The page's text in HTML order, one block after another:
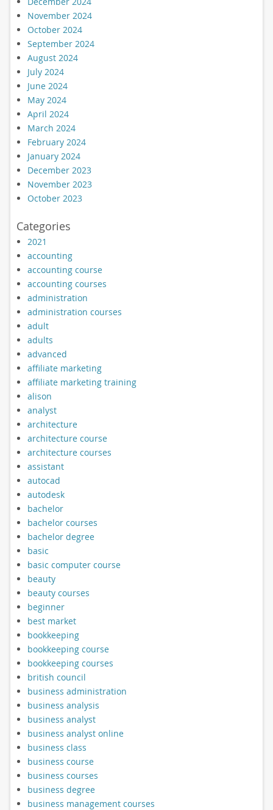
November 2024
October 2024
September 2024
August 2024
July 2024
June 2024
May 2024
April 2024
March 2024
February 2024
January 2024
December 2023
November 2023
October 2023
Categories
2021
accounting
accounting course
accounting courses
administration
administration courses
adult
adults
advanced
affiliate marketing
affiliate marketing training
alison
analyst
architecture
architecture course
architecture courses
assistant
autocad
autodesk
bachelor
bachelor courses
bachelor degree
basic
basic computer course
beauty
beauty courses
beginner
best market
bookkeeping
bookkeeping course
bookkeeping courses
british council
business administration
business analysis
business analyst
business analyst online
business class
business course
business courses
business degree
business management courses